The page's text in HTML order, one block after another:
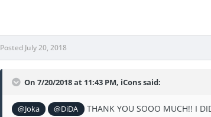
Posted July 20, 2018
On 7/20/2018 at 11:43 PM, iConssaid:
@Joka @DiDA THANK YOU SOOO MUCH!! I